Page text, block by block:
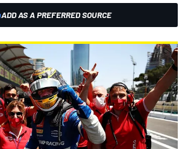
ADD AS A PREFERRED SOURCE